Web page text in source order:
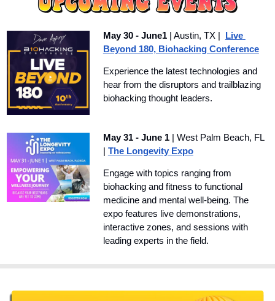
May 30 - June1 | Austin, TX | Live
Beyond 180, Biohacking Conference
Experience the latest technologies and
hear from the disruptors and trailblazing
biohacking thought leaders.
May 31 - June 1 | West Palm Beach, FL
| The Longevity Expo
Engage with topics ranging from
biohacking and fitness to functional
medicine and mental well-being. The
expo features live demonstrations,
interactive zones, and sessions with
leading experts in the field.